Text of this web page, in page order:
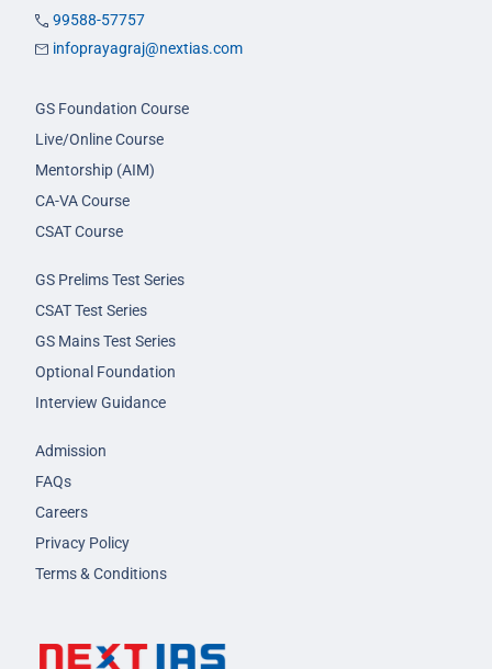
99588-57757
infoprayagraj@nextias.com
GS Foundation Course
Live/Online Course
Mentorship (AIM)
CA-VA Course
CSAT Course
GS Prelims Test Series
CSAT Test Series
GS Mains Test Series
Optional Foundation
Interview Guidance
Admission
FAQs
Careers
Privacy Policy
Terms & Conditions